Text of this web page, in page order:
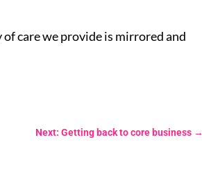
care we provide is mirrored and
Next: Getting back to core business→